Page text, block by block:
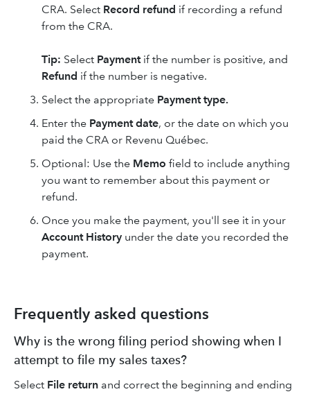
CRA. Select Record refund if recording a refund
from the CRA.
Tip: Select Payment if the number is positive, and
Refund if the number is negative.
Select the appropriate Payment type.
Enter the Payment date, or the date on which you
paid the CRA or Revenu Québec.
Optional: Use the Memo field to include anything
you want to remember about this payment or
refund.
Once you make the payment, you'll see it in your
Account History under the date you recorded the
payment.
Frequently asked questions
Why is the wrong filing period showing when I
attempt to file my sales taxes?
Select File return and correct the beginning and ending